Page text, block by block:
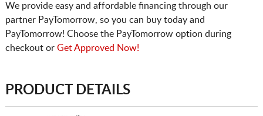
We provide easy and affordable financing through our
partner PayTomorrow, so you can buy today and
PayTomorrow! Choose the PayTomorrow option during
checkout or Get Approved Now!
PRODUCT DETAILS